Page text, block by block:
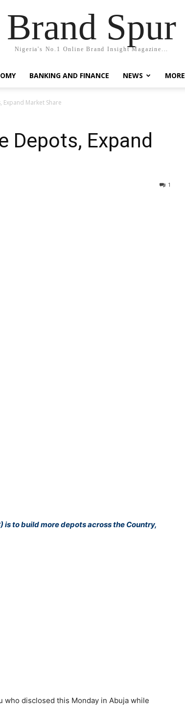
Brand Spur
Nigeria's No.1 Online Brand Insight Magazine...
BANKING AND FINANCE NEWS MORE
Market Share
Depots, Expand
1
is to build more depots across the Country,
who disclosed this Monday in Abuja while